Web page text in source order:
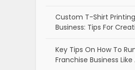
Custom T-Shirt Printing
Business: Tips For
Key Tips On How To
Franchise Business Like